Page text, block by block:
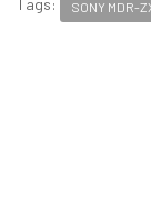
Tags: SONY MDR-